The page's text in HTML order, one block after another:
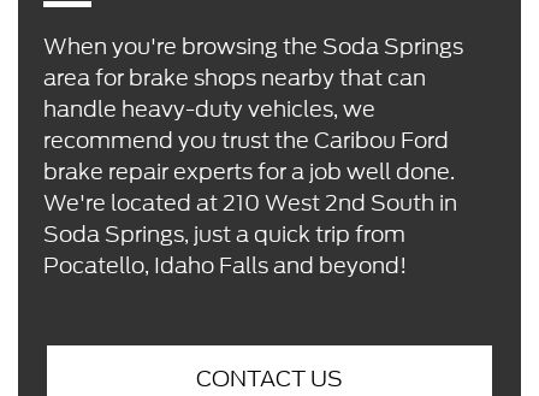
When you're browsing the Soda Springs
area for brake shops nearby that can
handle heavy-duty vehicles, we
recommend you trust the Caribou Ford
brake repair experts for a job well done.
We're located at 210 West 2nd South in
Soda Springs, just a quick trip from
Pocatello, Idaho Falls and beyond!
CONTACT US